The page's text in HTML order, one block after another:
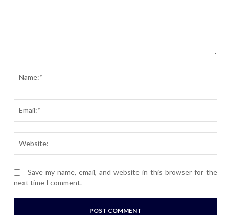
Save my name, email, and website in this browser for the
next time I comment.